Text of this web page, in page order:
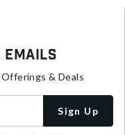
Emails
& Deals
Sign Up